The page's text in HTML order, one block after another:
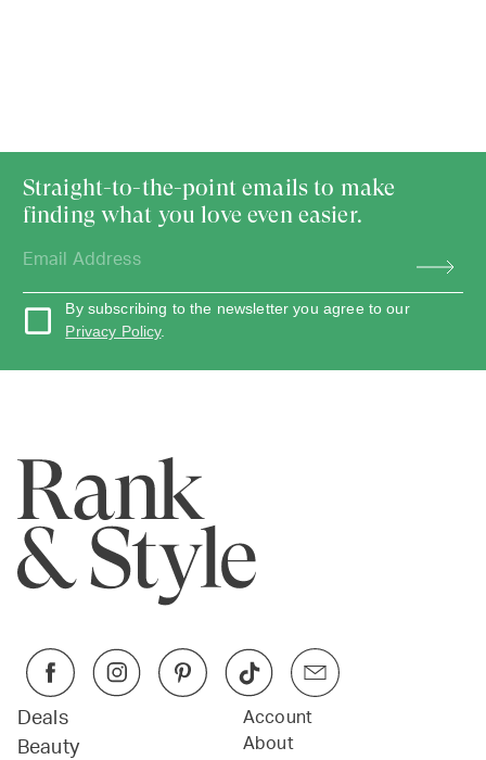
Straight-to-the-point emails to make
finding what you love even easier.
By subscribing to the newsletter you agree to our
Privacy Policy.
Deals
Beauty
Account
About